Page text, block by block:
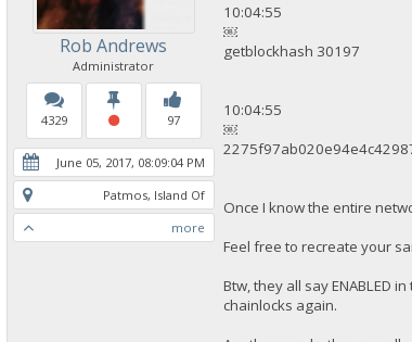
Rob Andrews
Administrator
4329 97
June 05, 2017, 08:09:04 PM
Patmos, Island Of
more
10:04:55
￼
getblockhash 30197
10:04:55
￼
Once I know the entire
Feel free to recreate your
Btw, they all say ENABLED
chainlocks again.